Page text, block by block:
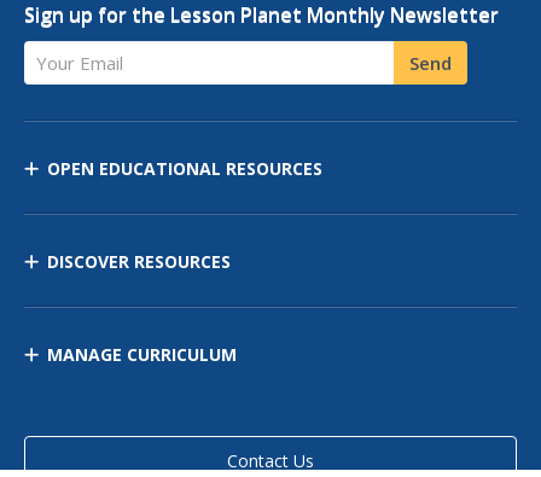
Sign up for the Lesson Planet Monthly Newsletter
Your Email Send
OPEN EDUCATIONAL RESOURCES
DISCOVER RESOURCES
MANAGE CURRICULUM
Contact Us